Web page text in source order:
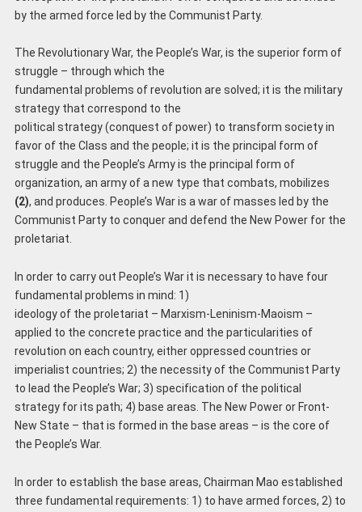
by the armed force led by the Communist Party.
The Revolutionary War, the People’s War, is the superior form of
struggle – through which the
fundamental problems of revolution are solved; it is the military
strategy that correspond to the
political strategy (conquest of power) to transform society in
favor of the Class and the people; it is the principal form of
struggle and the People’s Army is the principal form of
organization, an army of a new type that combats, mobilizes
(2), and produces. People’s War is a war of masses led by the
Communist Party to conquer and defend the New Power for the
proletariat.
In order to carry out People’s War it is necessary to have four
fundamental problems in mind: 1)
ideology of the proletariat – Marxism-Leninism-Maoism –
applied to the concrete practice and the particularities of
revolution on each country, either oppressed countries or
imperialist countries; 2) the necessity of the Communist Party
to lead the People’s War; 3) specification of the political
strategy for its path; 4) base areas. The New Power or Front-
New State – that is formed in the base areas – is the core of
the People’s War.
In order to establish the base areas, Chairman Mao established
three fundamental requirements: 1) to have armed forces, 2) to